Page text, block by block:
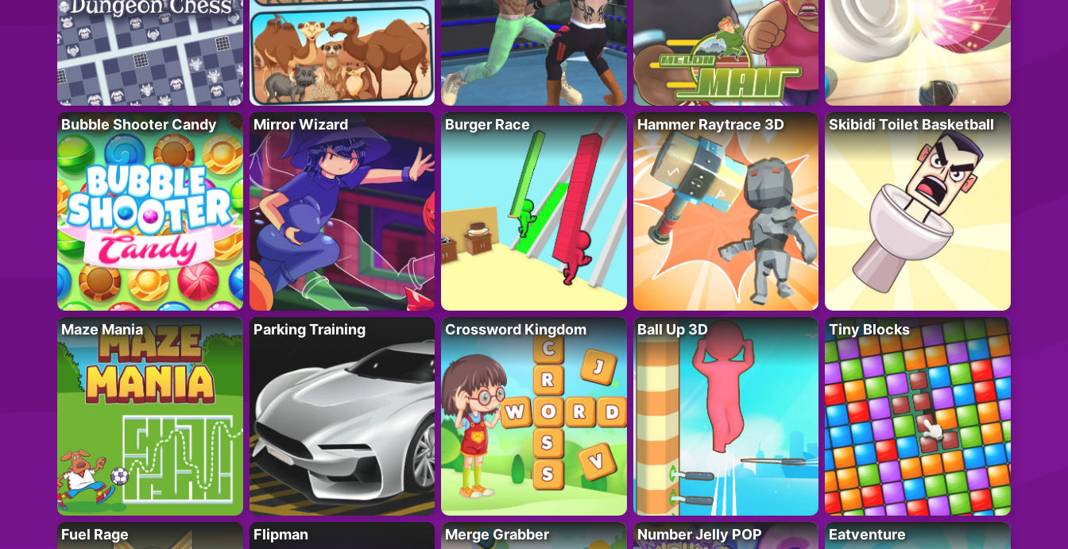
Bubble Shooter Candy Mirror Wizard Burger Race Hammer Raytrace 3D Skibidi Toilet Basketball
Maze Mania Parking Training Crossword Kingdom Ball Up 3D Tiny Blocks
Fuel Rage Flipman Merge Grabber Number Jelly POP Eatventure